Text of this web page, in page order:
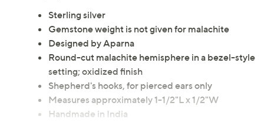
Sterling silver
Gemstone weight is not given for malachite
Designed by Aparna
Round-cut malachite hemisphere in a bezel-style
setting; oxidized finish
Shepherd's hooks, for pierced ears only
Measures approximately 1-1/2"L x 1/2"W
Handmade in India